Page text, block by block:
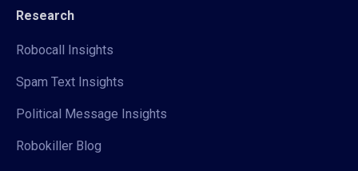
Research
Robocall Insights
Spam Text Insights
Political Message Insights
Robokiller Blog